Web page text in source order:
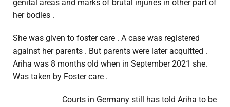
genital areas and marks of brutal injuries in other part of
her bodies .
She was given to foster care . A case was registered
against her parents . But parents were later acquitted .
Ariha was 8 months old when in September 2021 she.
Was taken by Foster care .
Courts in Germany still has told Ariha to be